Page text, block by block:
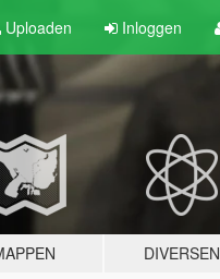
Uploaden Inloggen
DIVERSEN